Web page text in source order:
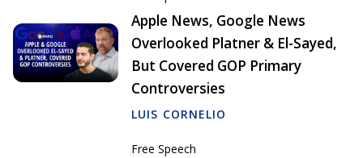
Apple News, Google News
Overlooked Platner & El-Sayed,
But Covered GOP Primary
Controversies
LUIS CORNELIO
Free Speech